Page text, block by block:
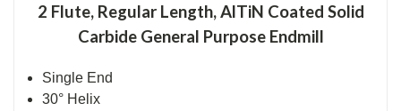
2 Flute,Regular Length, AlTiN Coated Solid
Carbide General Purpose Endmill
Single End
30° Helix